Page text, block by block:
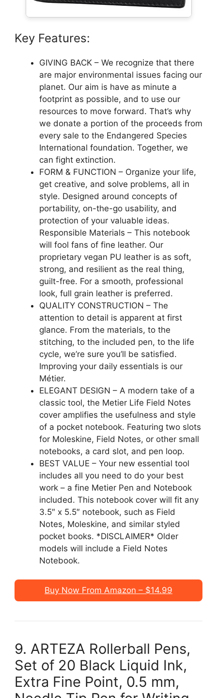
Key Features:
GIVING BACK – We recognize that there
are major environmental issues facing our
planet. Our aim is have as minute a
footprint as possible, and to use our
resources to move forward. That’s why
we donate a portion of the proceeds from
every sale to the Endangered Species
International foundation. Together, we
can fight extinction.
FORM & FUNCTION – Organize your life,
get creative, and solve problems, all in
style. Designed around concepts of
portability, on-the-go usability, and
protection of your valuable ideas.
Responsible Materials – This notebook
will fool fans of fine leather. Our
proprietary vegan PU leather is as soft,
strong, and resilient as the real thing,
guilt-free. For a smooth, professional
look, full grain leather is preferred.
QUALITY CONSTRUCTION – The
attention to detail is apparent at first
glance. From the materials, to the
stitching, to the included pen, to the life
cycle, we’re sure you’ll be satisfied.
Improving your daily essentials is our
Métier.
ELEGANT DESIGN – A modern take of a
classic tool, the Metier Life Field Notes
cover amplifies the usefulness and style
of a pocket notebook. Featuring two slots
for Moleskine, Field Notes, or other small
notebooks, a card slot, and pen loop.
BEST VALUE – Your new essential tool
includes all you need to do your best
work – a fine Metier Pen and Notebook
included. This notebook cover will fit any
3.5″ x 5.5″ notebook, such as Field
Notes, Moleskine, and similar styled
pocket books. *DISCLAIMER* Older
models will include a Field Notes
Notebook.
Buy Now From Amazon – $14.99
9. ARTEZA Rollerball Pens,
Set of 20 Black Liquid Ink,
Extra Fine Point, 0.5 mm,